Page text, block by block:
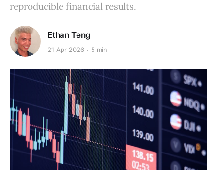
reproducible financial results.
Ethan Teng
21 Apr 2026 5 min